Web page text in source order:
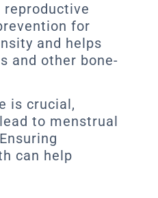
for
and helps
and other bone-
is crucial,
to menstrual
can help